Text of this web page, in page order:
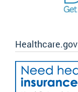
Healthcare.gov